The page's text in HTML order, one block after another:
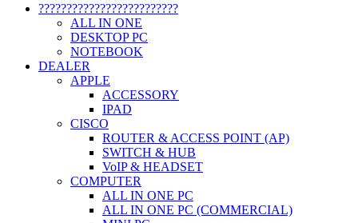
?????????????????????????
ALL IN ONE
DESKTOP PC
NOTEBOOK
DEALER
APPLE
ACCESSORY
IPAD
CISCO
ROUTER & ACCESS POINT (AP)
SWITCH & HUB
VoIP & HEADSET
COMPUTER
ALL IN ONE PC
ALL IN ONE PC (COMMERCIAL)